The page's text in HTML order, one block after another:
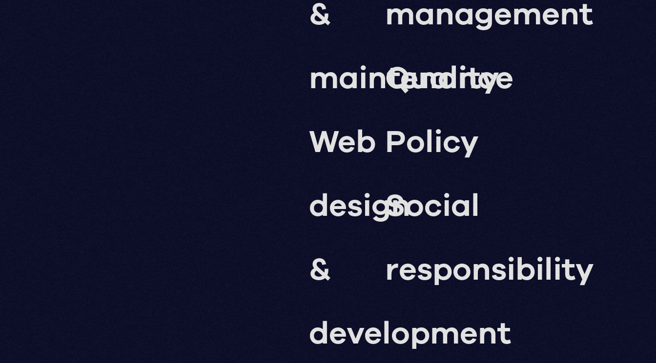
&
maintenance
Web
design
&
development
management
Quality
Policy
Social
responsibility